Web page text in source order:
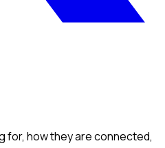
for, how they are connected,